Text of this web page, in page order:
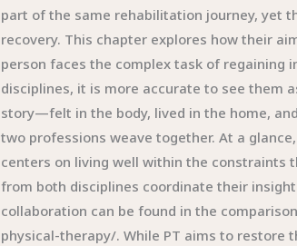
part of the same rehabilitation journey, yet
recovery. This chapter explores how their
person faces the complex task of regaining
disciplines, it is more accurate to see them
story—felt in the body, lived in the home,
two professions weave together. At a
centers on living well within the constraints
from both disciplines coordinate their
collaboration can be found in the
physical-therapy/. While PT aims to restore